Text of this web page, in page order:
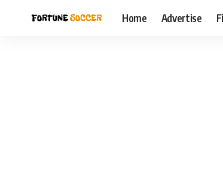
Home Advertise